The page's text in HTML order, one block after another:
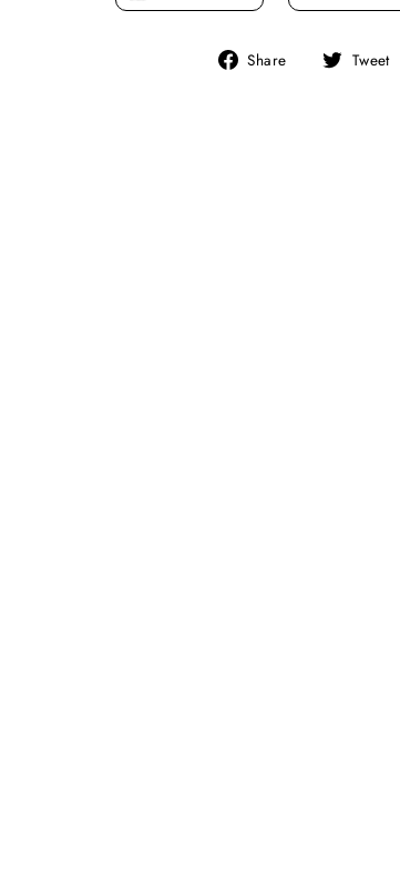
Share
Share Tweet